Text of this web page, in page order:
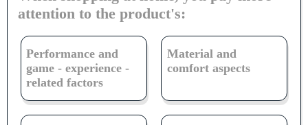
attention to the product's:
Performance and
game - experience -
related factors
Material and
comfort aspects